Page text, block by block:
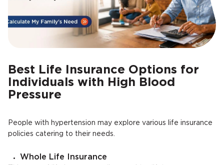
Best Life Insurance Options for
Individuals with High Blood
Pressure
People with hypertension may explore various life insurance
policies catering to their needs.
Whole Life Insurance